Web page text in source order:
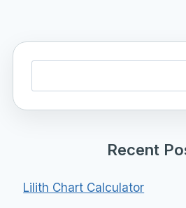
Recent
Lilith Chart Calculator